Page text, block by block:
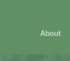
About